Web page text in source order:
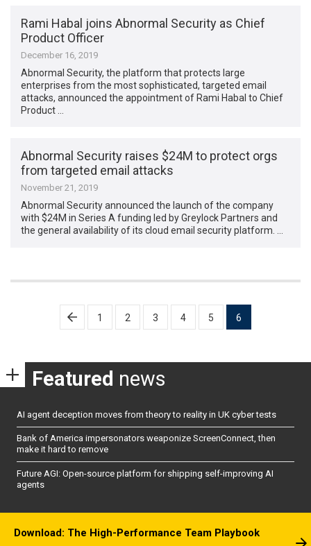
Rami Habal joins Abnormal Security as Chief
Product Officer
December 16, 2019
Abnormal Security, the platform that protects large
enterprises from the most sophisticated, targeted email
attacks, announced the appointment of Rami Habal to Chief
Product …
Abnormal Security raises $24M to protect orgs
from targeted email attacks
November 21, 2019
Abnormal Security announced the launch of the company
with $24M in Series A funding led by Greylock Partners and
the general availability of its cloud email security platform. …
pagination
1 2 3 4 5 6
Featured news
AI agent deception moves from theory to reality in UK cyber tests
Bank of America impersonators weaponize ScreenConnect, then
make it hard to remove
Future AGI: Open-source platform for shipping self-improving AI
agents
Download: The High-Performance Team Playbook